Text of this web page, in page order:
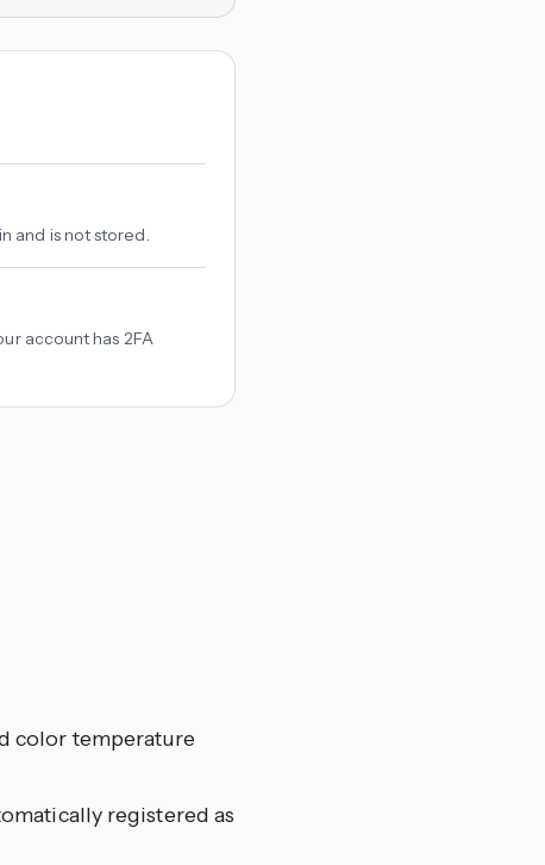
and is not stored.
account has 2FA
color temperature
registered as